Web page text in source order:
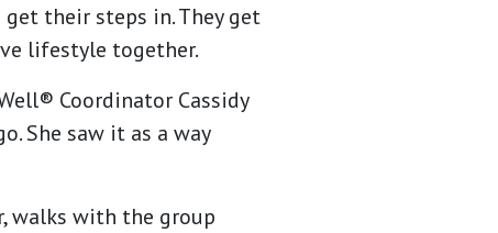
their steps in. They get
lifestyle together.
Coordinator Cassidy
She saw it as a way
walks with the group